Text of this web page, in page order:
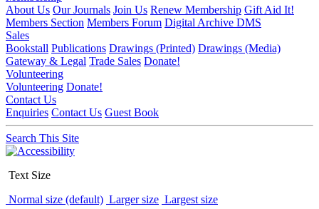
About Us Our Journals Join Us Renew Membership Gift Aid It!
Members Section Members Forum Digital Archive DMS
Sales
Bookstall Publications Drawings (Printed) Drawings (Media)
Gateway & Legal Trade Sales Donate!
Volunteering
Volunteering Donate!
Contact Us
Enquiries Contact Us Guest Book
Search This Site
Text Size
Normal size (default) Larger size Largest size